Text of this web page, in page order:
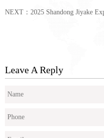
NEXT： 2025 Shandong Jiyake
Leave A Reply